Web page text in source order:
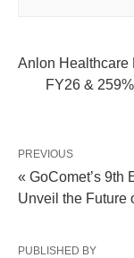
Anlon Healthcare
FY26 &
PREVIOUS
« GoComet’s 9th
Unveil the Future
PUBLISHED BY